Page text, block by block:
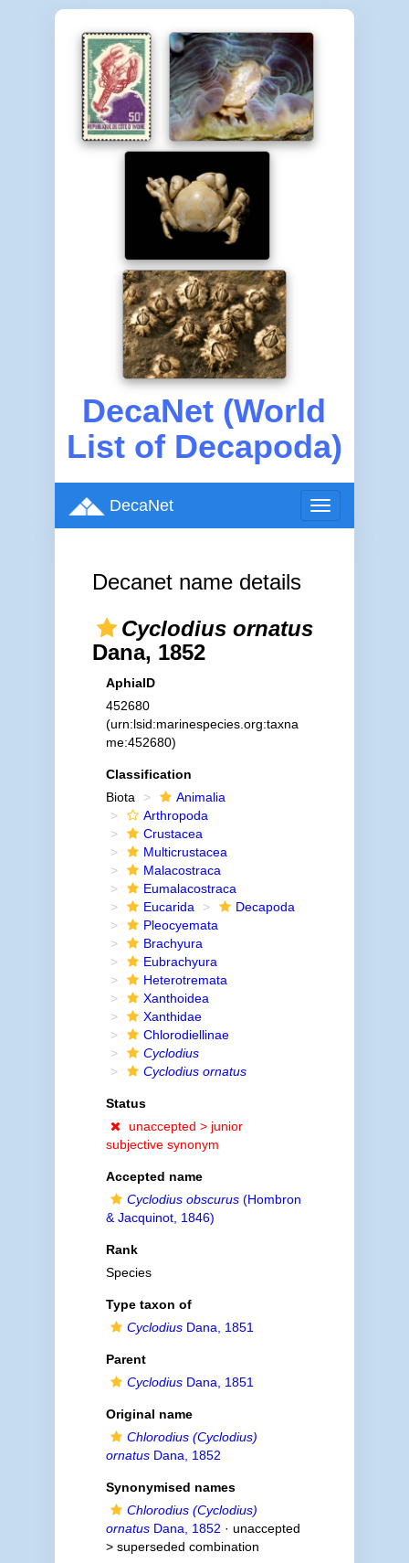
DecaNet (World
List of Decapoda)
Toggle
navigation
DecaNet
Decanet name details
Cyclodius ornatus
Dana, 1852
AphiaID
452680
(urn:lsid:marinespecies.org:taxna
me:452680)
Classification
Biota
Animalia
Arthropoda
Crustacea
Multicrustacea
Malacostraca
Eumalacostraca
Eucarida
Decapoda
Pleocyemata
Brachyura
Eubrachyura
Heterotremata
Xanthoidea
Xanthidae
Chlorodiellinae
Cyclodius
Cyclodius ornatus
Status
unaccepted > junior
subjective synonym
Accepted name
Cyclodius obscurus(Hombron
& Jacquinot, 1846)
Rank
Species
Type taxon of
CyclodiusDana, 1851
Parent
CyclodiusDana, 1851
Original name
Chlorodius (Cyclodius)
ornatusDana, 1852
Synonymised names
Chlorodius (Cyclodius)
ornatusDana, 1852 · unaccepted
> superseded combination